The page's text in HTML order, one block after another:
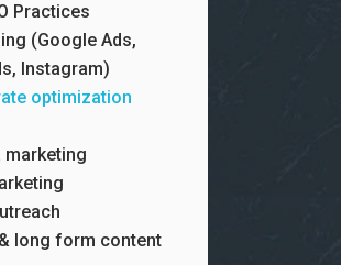
Practices
(Google Ads,
Instagram)
optimization
marketing
long form content